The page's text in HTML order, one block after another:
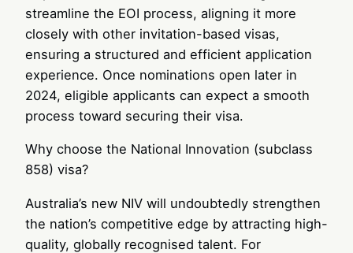
streamline the EOI process, aligning it more
closely with other invitation-based visas,
ensuring a structured and efficient application
experience. Once nominations open later in
2024, eligible applicants can expect a smooth
process toward securing their visa.
Why choose the National Innovation (subclass
858) visa?
Australia’s new NIV will undoubtedly strengthen
the nation’s competitive edge by attracting high-
quality, globally recognised talent. For